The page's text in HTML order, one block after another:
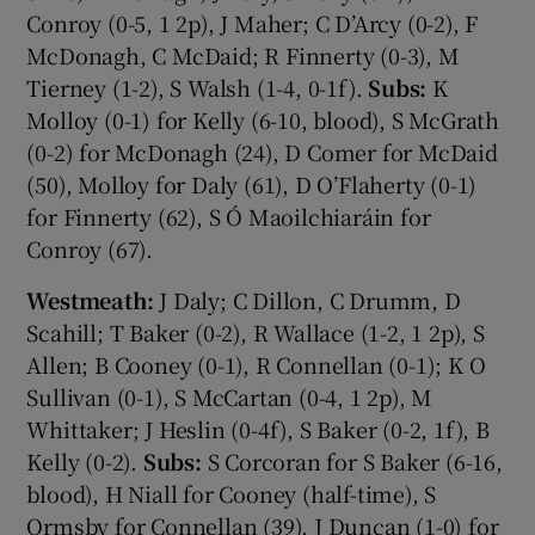
Conroy (0-5, 1 2p), J Maher; C D’Arcy (0-2), F
McDonagh, C McDaid; R Finnerty (0-3), M
Tierney (1-2), S Walsh (1-4, 0-1f). Subs: K
Molloy (0-1) for Kelly (6-10, blood), S McGrath
(0-2) for McDonagh (24), D Comer for McDaid
(50), Molloy for Daly (61), D O’Flaherty (0-1)
for Finnerty (62), S Ó Maoilchiaráin for
Conroy (67).
Westmeath: J Daly; C Dillon, C Drumm, D
Scahill; T Baker (0-2), R Wallace (1-2, 1 2p), S
Allen; B Cooney (0-1), R Connellan (0-1); K O
Sullivan (0-1), S McCartan (0-4, 1 2p), M
Whittaker; J Heslin (0-4f), S Baker (0-2, 1f), B
Kelly (0-2). Subs: S Corcoran for S Baker (6-16,
blood), H Niall for Cooney (half-time), S
Ormsby for Connellan (39), J Duncan (1-0) for